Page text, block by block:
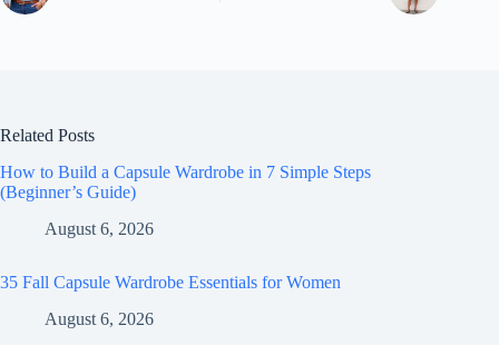
Related Posts
How to Build a Capsule Wardrobe in 7 Simple Steps
(Beginner’s Guide)
August 6, 2026
35 Fall Capsule Wardrobe Essentials for Women
August 6, 2026